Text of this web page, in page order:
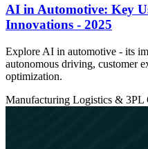
AI in Automotive: Key
Innovations - 2025
Explore AI in automotive - its
autonomous driving, customer
optimization.
Manufacturing Logistics & 3PL